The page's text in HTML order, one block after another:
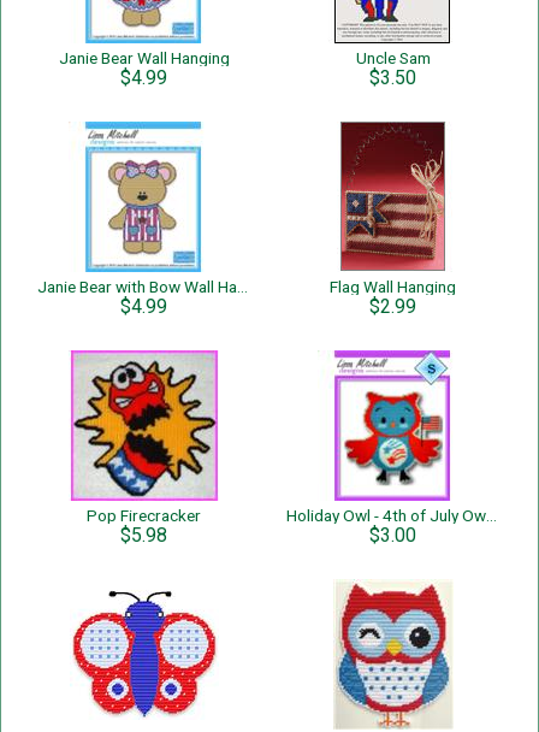
Janie Bear Wall Hanging
$4.99
Uncle Sam
$3.50
$4.99
Flag Wall Hanging
$2.99
Pop Firecracker
$5.98 $3.00